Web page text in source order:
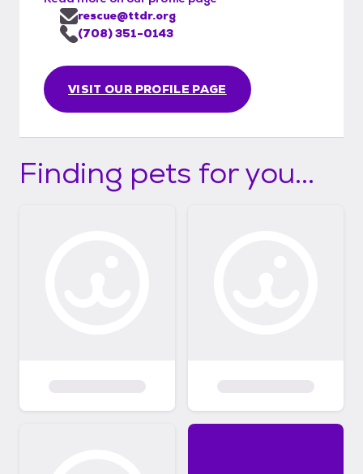
VISIT OUR PROFILE PAGE
rescue@ttdr.org
(708) 351-0143
Finding pets for you...